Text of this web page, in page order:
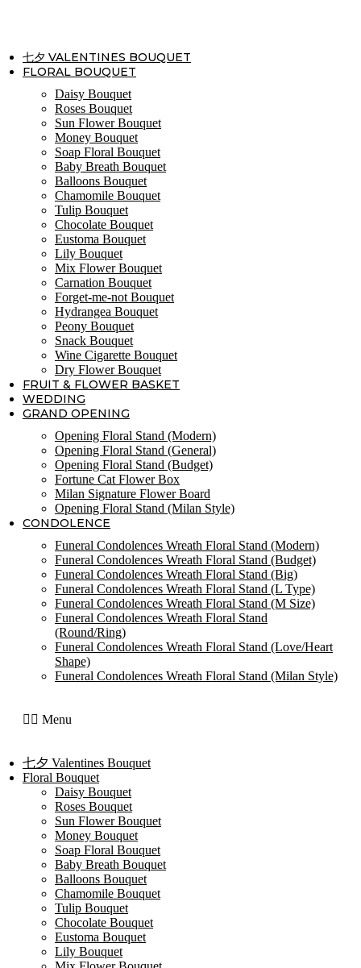
七夕 VALENTINES BOUQUET
FLORAL BOUQUET
Daisy Bouquet
Roses Bouquet
Sun Flower Bouquet
Money Bouquet
Soap Floral Bouquet
Baby Breath Bouquet
Balloons Bouquet
Chamomile Bouquet
Tulip Bouquet
Chocolate Bouquet
Eustoma Bouquet
Lily Bouquet
Mix Flower Bouquet
Carnation Bouquet
Forget-me-not Bouquet
Hydrangea Bouquet
Peony Bouquet
Snack Bouquet
Wine Cigarette Bouquet
Dry Flower Bouquet
FRUIT & FLOWER BASKET
WEDDING
GRAND OPENING
Opening Floral Stand (Modern)
Opening Floral Stand (General)
Opening Floral Stand (Budget)
Fortune Cat Flower Box
Milan Signature Flower Board
Opening Floral Stand (Milan Style)
CONDOLENCE
Funeral Condolences Wreath Floral Stand (Modern)
Funeral Condolences Wreath Floral Stand (Budget)
Funeral Condolences Wreath Floral Stand (Big)
Funeral Condolences Wreath Floral Stand (L Type)
Funeral Condolences Wreath Floral Stand (M Size)
Funeral Condolences Wreath Floral Stand
(Round/Ring)
Funeral Condolences Wreath Floral Stand (Love/Heart
Shape)
Funeral Condolences Wreath Floral Stand (Milan Style)
Menu
七夕 Valentines Bouquet
Floral Bouquet
Daisy Bouquet
Roses Bouquet
Sun Flower Bouquet
Money Bouquet
Soap Floral Bouquet
Baby Breath Bouquet
Balloons Bouquet
Chamomile Bouquet
Tulip Bouquet
Chocolate Bouquet
Eustoma Bouquet
Lily Bouquet